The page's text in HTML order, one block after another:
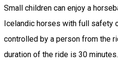
Small children can enjoy a
Icelandic horses with full safety
controlled by a person from the
duration of the ride is 30